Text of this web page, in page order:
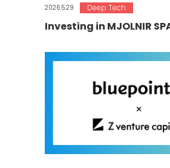
2026.5.29 Deep Tech
Investing in MJOLNIR